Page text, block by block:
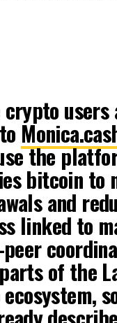
crypto users
the
bitcoin to
and
linked to
of the